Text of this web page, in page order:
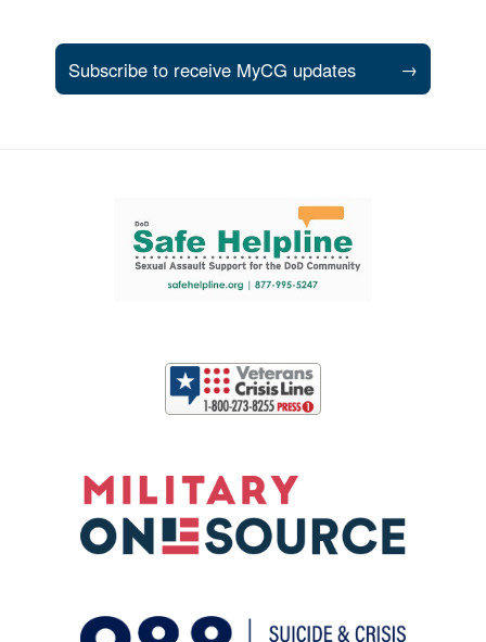
Subscribe to receive MyCG updates →
Support and partner resources